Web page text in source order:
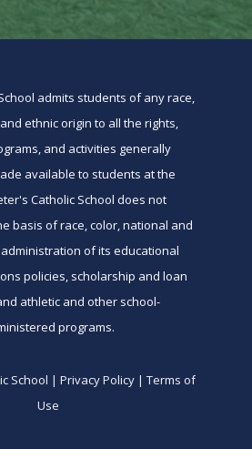
admits students of any race,
ethnic origin to all the rights,
and activities generally
available to students at the
Catholic School does not
basis of race, color, national and
of its educational
policies, scholarship and loan
athletic and other school-
programs.
School | Privacy Policy | Terms of
Use